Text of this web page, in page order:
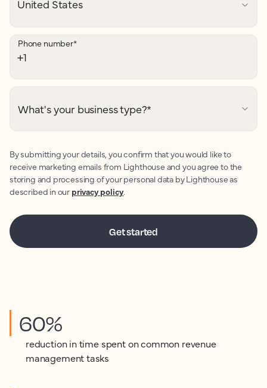
Phone number*
What's your business type?*
By submitting your details, you confirm that you would like to
receive marketing emails from Lighthouse and you agree to the
storing and processing of your personal data by Lighthouse as
described in our privacy policy.
60%
reduction in time spent on common revenue
management tasks